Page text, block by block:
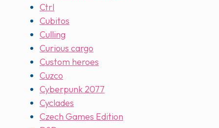
Ctrl
Cubitos
Culling
Curious cargo
Custom heroes
Cuzco
Cyberpunk 2077
Cyclades
Czech Games Edition